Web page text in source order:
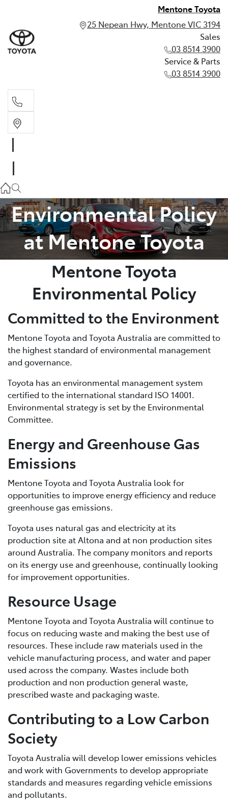
Mentone Toyota
25 Nepean Hwy, Mentone VIC 3194
Sales
03 8514 3900
Service & Parts
03 8514 3900
03 8514 3900
Environmental Policy
at Mentone Toyota
Mentone Toyota
Environmental Policy
Committed to the Environment
Mentone Toyota and Toyota Australia are committed to
the highest standard of environmental management
and governance.
Toyota has an environmental management system
certified to the international standard ISO 14001.
Environmental strategy is set by the Environmental
Committee.
Energy and Greenhouse Gas
Emissions
Mentone Toyota and Toyota Australia look for
opportunities to improve energy efficiency and reduce
greenhouse gas emissions.
Toyota uses natural gas and electricity at its
production site at Altona and at non production sites
around Australia. The company monitors and reports
on its energy use and greenhouse, continually looking
for improvement opportunities.
Resource Usage
Mentone Toyota and Toyota Australia will continue to
focus on reducing waste and making the best use of
resources. These include raw materials used in the
vehicle manufacturing process, and water and paper
used across the company. Wastes include both
production and non production general waste,
prescribed waste and packaging waste.
Contributing to a Low Carbon
Society
Toyota Australia will develop lower emissions vehicles
and work with Governments to develop appropriate
standards and measures regarding vehicle emissions
and pollutants.